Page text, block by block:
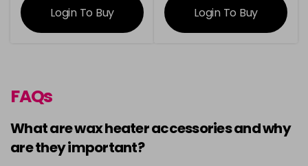
Login To Buy Login To Buy
FAQs
What are wax heater accessories and why
are they important?